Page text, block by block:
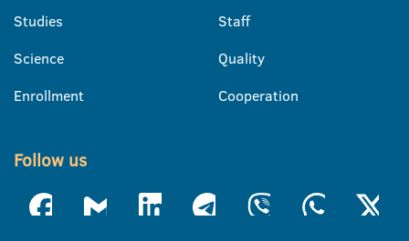
Studies
Science
Enrollment
Staff
Quality
Cooperation
Follow us